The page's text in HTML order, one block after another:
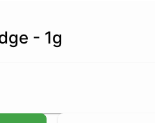
- 1g